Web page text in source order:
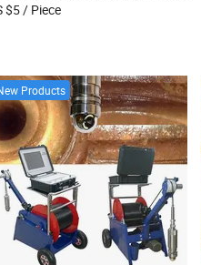
$5/ Piece
Products